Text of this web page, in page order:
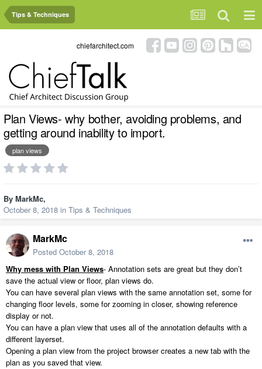
Tips & Techniques
chiefarchitect.com
Plan Views- why bother, avoiding problems, and
getting around inability to import.
plan views
By MarkMc,
October 8, 2018 in Tips & Techniques
MarkMc
Posted October 8, 2018
Why mess with Plan Views- Annotation sets are great but they don’t
save the actual view or floor, plan views do.
You can have several plan views with the same annotation set, some for
changing floor levels, some for zooming in closer, showing reference
display or not.
You can have a plan view that uses all of the annotation defaults with a
different layerset.
Opening a plan view from the project browser creates a new tab with the
plan as you saved that view.